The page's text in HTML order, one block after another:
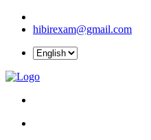
hibirexam@gmail.com